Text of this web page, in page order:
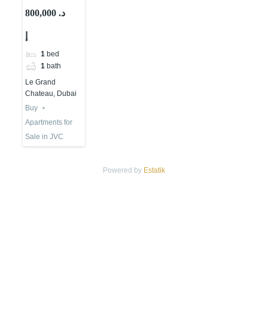
Chateau A,
Chateau,
JVC District
10, Jumeirah
Village Circle
(JVC), Dubai
800,000 د.
إ
1 bed
1 bath
Le Grand
Chateau, Dubai
Buy
Apartments for
Sale in JVC
Powered by Estatik